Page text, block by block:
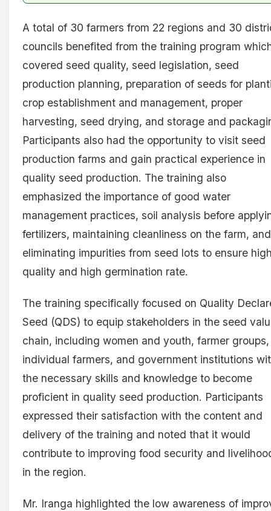
A total of 30 farmers from 22 regions and 30
councils benefited from the training program
covered seed quality, seed legislation, seed
production planning, preparation of seeds for
crop establishment and management, proper
harvesting, seed drying, and storage and
Participants also had the opportunity to visit seed
production farms and gain practical experience in
quality seed production. The training also
emphasized the importance of good water
management practices, soil analysis before
fertilizers, maintaining cleanliness on the farm, and
eliminating impurities from seed lots to ensure
quality and high germination rate.
The training specifically focused on Quality
Seed (QDS) to equip stakeholders in the seed
chain, including women and youth, farmer groups,
individual farmers, and government institutions
the necessary skills and knowledge to become
proficient in quality seed production. Participants
expressed their satisfaction with the content and
delivery of the training and noted that it would
contribute to improving food security and
in the region.
Mr. Iranga highlighted the low awareness of